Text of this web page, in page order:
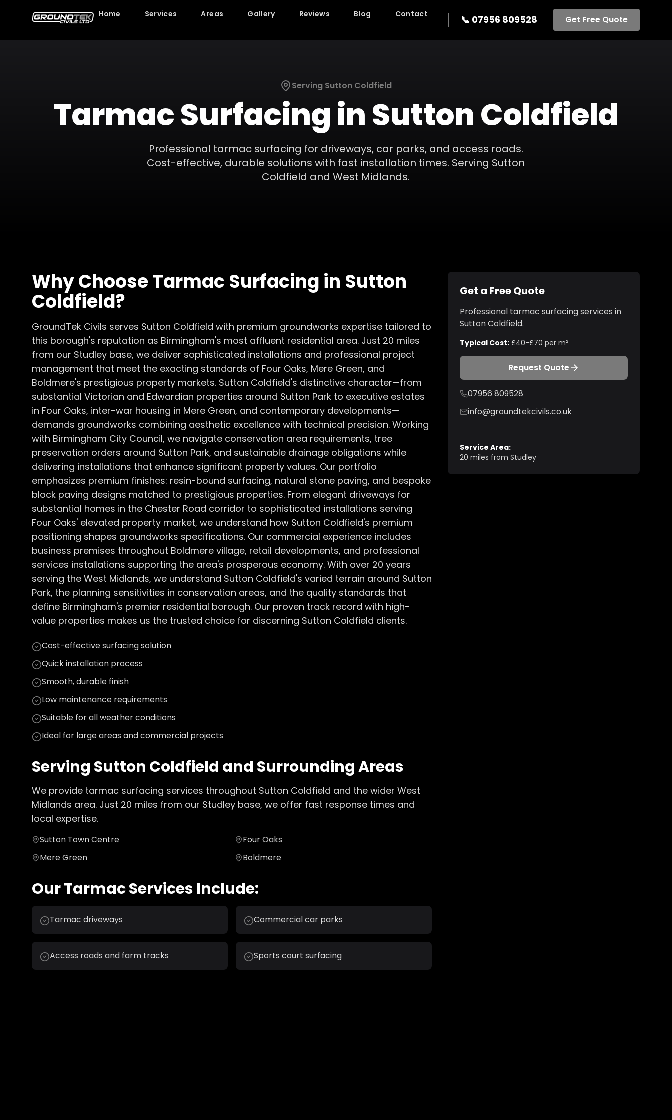
Home Services Areas Gallery Reviews Blog Contact 📞 07956 809528 Get Free Quote
Serving Sutton Coldfield
Tarmac SurfacinginSutton Coldfield
Professional tarmac surfacing for driveways, car parks, and access roads.
Cost-effective, durable solutions with fast installation times. Serving Sutton
Coldfield and West Midlands.
Why ChooseTarmac Surfacing in Sutton
Coldfield?
GroundTek Civils serves Sutton Coldfield with premium groundworks expertise tailored to
this borough's reputation as Birmingham's most affluent residential area. Just 20 miles
from our Studley base, we deliver sophisticated installations and professional project
management that meet the exacting standards of Four Oaks, Mere Green, and
Boldmere's prestigious property markets. Sutton Coldfield's distinctive character—from
substantial Victorian and Edwardian properties around Sutton Park to executive estates
in Four Oaks, inter-war housing in Mere Green, and contemporary developments—
demands groundworks combining aesthetic excellence with technical precision. Working
with Birmingham City Council, we navigate conservation area requirements, tree
preservation orders around Sutton Park, and sustainable drainage obligations while
delivering installations that enhance significant property values. Our portfolio
emphasizes premium finishes: resin-bound surfacing, natural stone paving, and bespoke
block paving designs matched to prestigious properties. From elegant driveways for
substantial homes in the Chester Road corridor to sophisticated installations serving
Four Oaks' elevated property market, we understand how Sutton Coldfield's premium
positioning shapes groundworks specifications. Our commercial experience includes
business premises throughout Boldmere village, retail developments, and professional
services installations supporting the area's prosperous economy. With over 20 years
serving the West Midlands, we understand Sutton Coldfield's varied terrain around Sutton
Park, the planning sensitivities in conservation areas, and the quality standards that
define Birmingham's premier residential borough. Our proven track record with high-
value properties makes us the trusted choice for discerning Sutton Coldfield clients.
Cost-effective surfacing solution
Quick installation process
Smooth, durable finish
Low maintenance requirements
Suitable for all weather conditions
Ideal for large areas and commercial projects
Serving Sutton Coldfield and Surrounding Areas
We provide tarmac surfacing services throughout Sutton Coldfield and the wider West
Midlands area. Just 20 miles from our Studley base, we offer fast response times and
local expertise.
Sutton Town Centre
Four Oaks
Mere Green
Boldmere
OurTarmacServices Include:
Tarmac driveways Commercial car parks
Access roads and farm tracks Sports court surfacing
Get a Free Quote
Professional tarmac surfacingservices in
Sutton Coldfield.
Typical Cost: £40-£70 per m²
Request Quote
07956 809528
info@groundtekcivils.co.uk
Service Area:
20 miles from Studley